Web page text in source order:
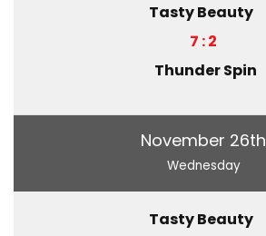
Tasty Beauty
7 : 2
Thunder Spin
November 26th
Wednesday
Tasty Beauty